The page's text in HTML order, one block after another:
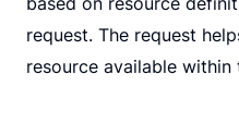
request. The request
resource available within